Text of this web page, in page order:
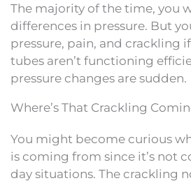
The majority of the time, you
differences in pressure. But
pressure, pain, and crackling
tubes aren’t functioning
pressure changes are sudden.
Where’s That Crackling
You might become curious
is coming from since it’s not
day situations. The crackling